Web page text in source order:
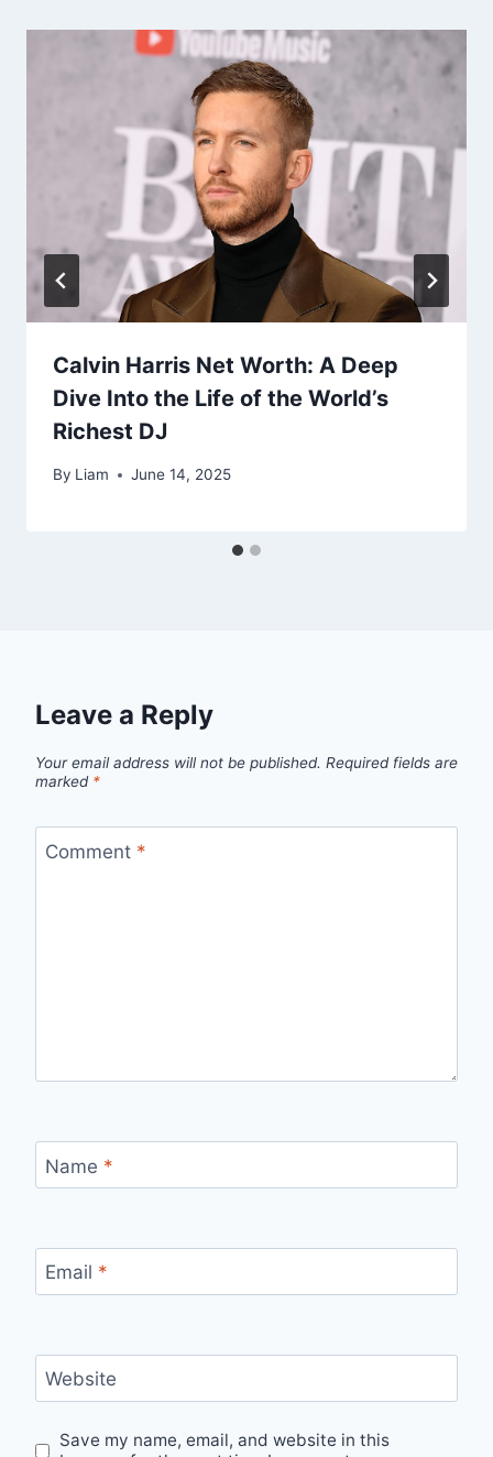
Calvin Harris Net Worth: A Deep
Dive Into the Life of the World’s
Richest DJ
By Liam June 14, 2025
Leave a Reply
Your email address will not be published. Required fields are
marked *
Comment *
Name *
Email *
Website
Save my name, email, and website in this